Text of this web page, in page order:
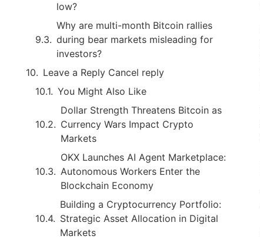
low?
Why are multi-month Bitcoin rallies
during bear markets misleading for
investors?
Leave a Reply Cancel reply
You Might Also Like
Dollar Strength Threatens Bitcoin as
Currency Wars Impact Crypto
Markets
OKX Launches AI Agent Marketplace:
Autonomous Workers Enter the
Blockchain Economy
Building a Cryptocurrency Portfolio:
Strategic Asset Allocation in Digital
Markets